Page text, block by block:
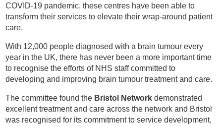
COVID-19 pandemic, these centres have been able to
transform their services to elevate their wrap-around patient
care.
With 12,000 people diagnosed with a brain tumour every
year in the UK, there has never been a more important time
to recognise the efforts of NHS staff committed to
developing and improving brain tumour treatment and care.
The committee found the Bristol Networkdemonstrated
excellent treatment and care across the network and Bristol
was recognised for its commitment to service development,